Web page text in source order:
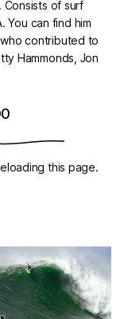
of surf
You can find him
who contributed to
Hammonds, Jon
this page.